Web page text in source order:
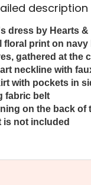
description
dress by Hearts
floral print on
gathered at the
neckline with
with pockets in
fabric belt
on the back of
is not included